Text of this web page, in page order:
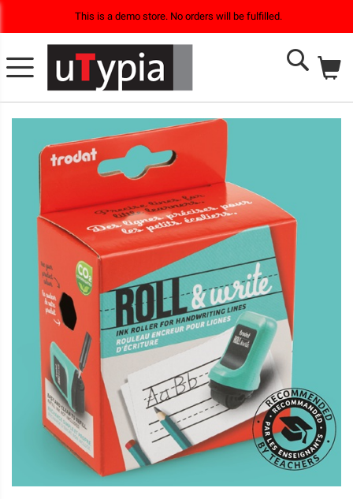
This is a demo store. No orders will be fulfilled.
Search